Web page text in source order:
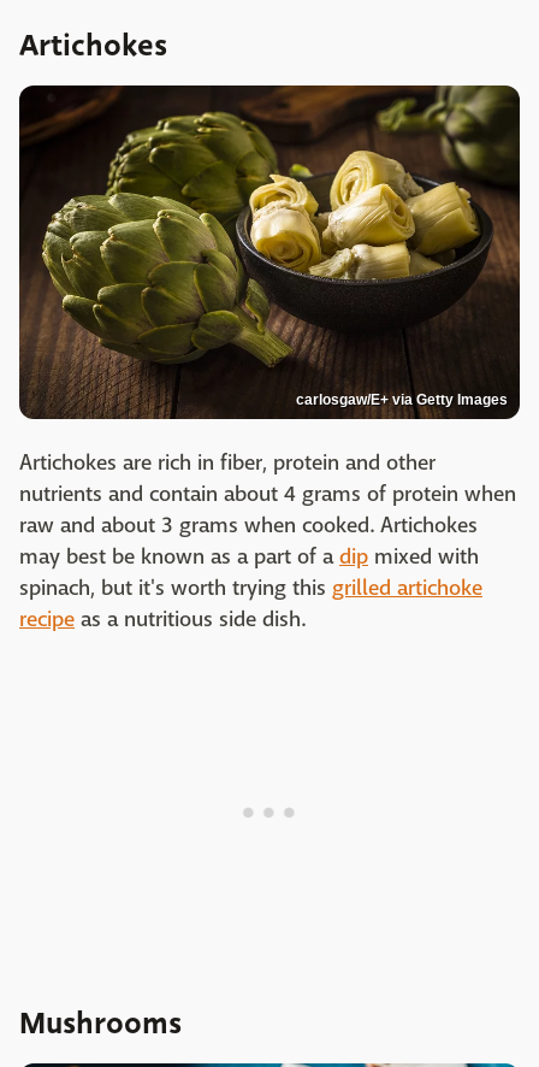
Artichokes
carlosgaw/E+ via Getty Images
Artichokes are rich in fiber, protein and other
nutrients and contain about 4 grams of protein when
raw and about 3 grams when cooked. Artichokes
may best be known as a part of adip mixed with
spinach, but it's worth trying this grilled artichoke
recipe as a nutritious side dish.
Mushrooms